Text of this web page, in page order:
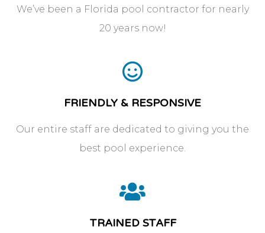
We’ve been a Florida pool contractor for nearly
20 years now!
FRIENDLY & RESPONSIVE
Our entire staff are dedicated to giving you the
best pool experience.
TRAINED STAFF